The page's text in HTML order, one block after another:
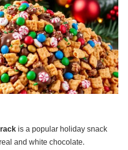
is a popular holiday snack
and white chocolate.